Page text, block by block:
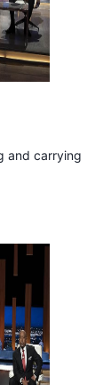
and carrying